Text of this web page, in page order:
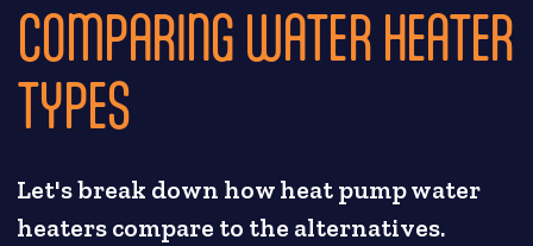
COMPARING WATER HEATER
TYPES
Let's break down how heat pump water
heaters compare to the alternatives.